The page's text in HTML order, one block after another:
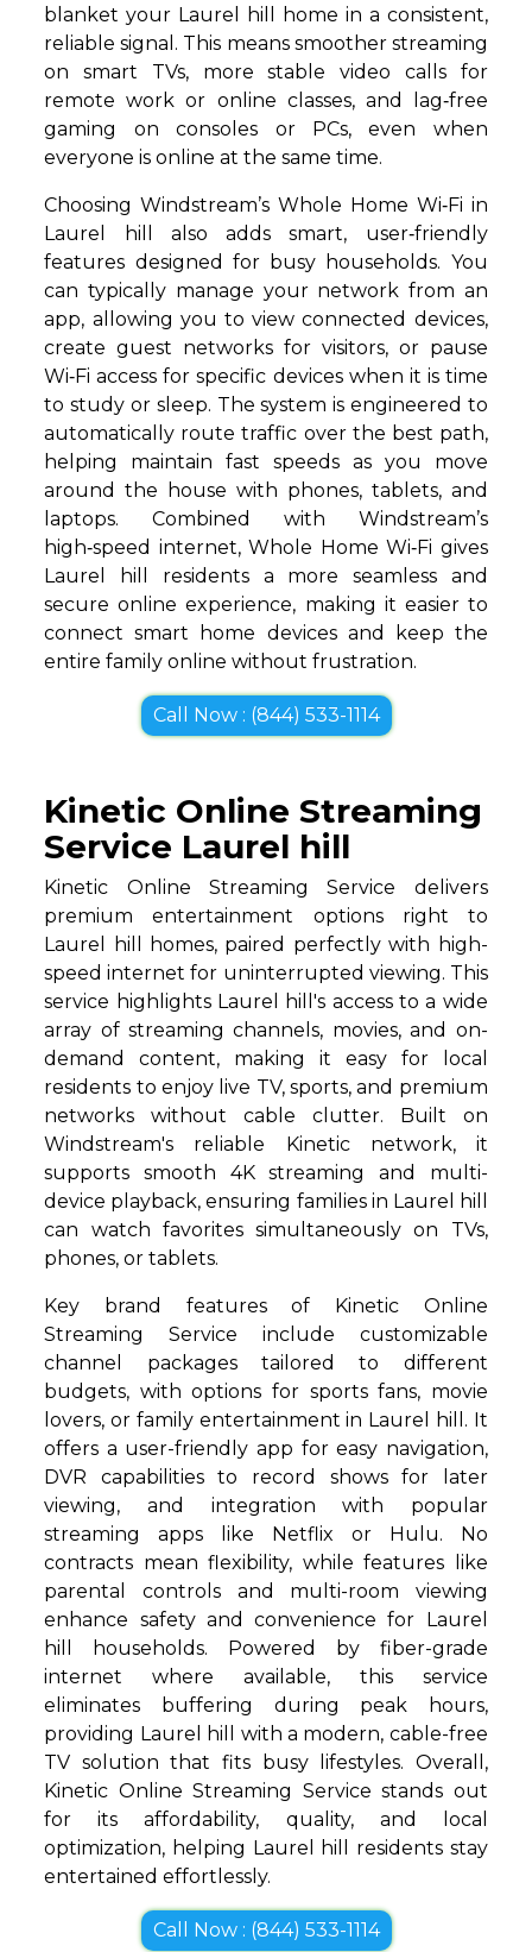
blanket your Laurel hill home in a consistent,
reliable signal. This means smoother streaming
on smart TVs, more stable video calls for
remote work or online classes, and lag‑free
gaming on consoles or PCs, even when
everyone is online at the same time.
Choosing Windstream’s Whole Home Wi‑Fi in
Laurel hill also adds smart, user‑friendly
features designed for busy households. You
can typically manage your network from an
app, allowing you to view connected devices,
create guest networks for visitors, or pause
Wi‑Fi access for specific devices when it is time
to study or sleep. The system is engineered to
automatically route traffic over the best path,
helping maintain fast speeds as you move
around the house with phones, tablets, and
laptops. Combined with Windstream’s
high‑speed internet, Whole Home Wi‑Fi gives
Laurel hill residents a more seamless and
secure online experience, making it easier to
connect smart home devices and keep the
entire family online without frustration.
Call Now : (844) 533-1114
Kinetic Online Streaming
Service Laurel hill
Kinetic Online Streaming Service delivers
premium entertainment options right to
Laurel hill homes, paired perfectly with high-
speed internet for uninterrupted viewing. This
service highlights Laurel hill's access to a wide
array of streaming channels, movies, and on-
demand content, making it easy for local
residents to enjoy live TV, sports, and premium
networks without cable clutter. Built on
Windstream's reliable Kinetic network, it
supports smooth 4K streaming and multi-
device playback, ensuring families in Laurel hill
can watch favorites simultaneously on TVs,
phones, or tablets.
Key brand features of Kinetic Online
Streaming Service include customizable
channel packages tailored to different
budgets, with options for sports fans, movie
lovers, or family entertainment in Laurel hill. It
offers a user-friendly app for easy navigation,
DVR capabilities to record shows for later
viewing, and integration with popular
streaming apps like Netflix or Hulu. No
contracts mean flexibility, while features like
parental controls and multi-room viewing
enhance safety and convenience for Laurel
hill households. Powered by fiber-grade
internet where available, this service
eliminates buffering during peak hours,
providing Laurel hill with a modern, cable-free
TV solution that fits busy lifestyles. Overall,
Kinetic Online Streaming Service stands out
for its affordability, quality, and local
optimization, helping Laurel hill residents stay
entertained effortlessly.
Call Now : (844) 533-1114